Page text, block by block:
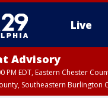
Live
Advisory
PM EDT, Eastern Chester
Southeastern Burlington